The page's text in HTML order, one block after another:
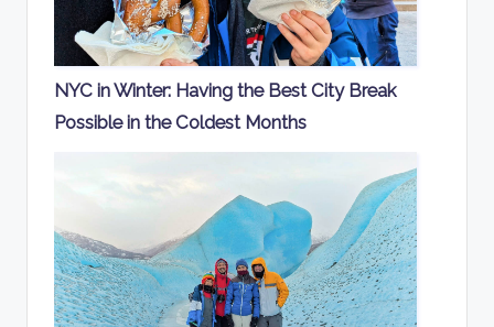
NYC in Winter: Having the Best City Break
Possible in the Coldest Months